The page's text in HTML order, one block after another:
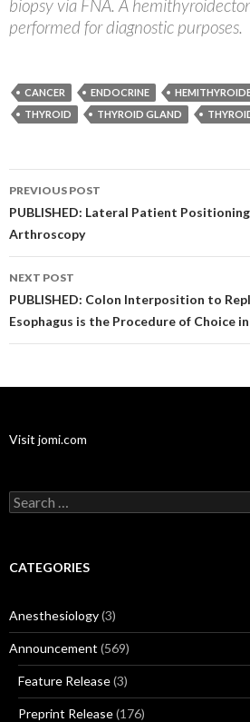
biopsy via FNA. A
performed for diagnostic purposes.
CANCER ENDOCRINE
THYROID
THYROID GLAND
Post
navigation
PREVIOUS POST
PUBLISHED: Lateral Patient
Arthroscopy
NEXT POST
PUBLISHED: Colon Interposition to
Esophagus is the Procedure of Choice
Visit jomi.com
Search
for:
CATEGORIES
Anesthesiology(3)
Announcement (569)
Feature Release(3)
Preprint Release(176)